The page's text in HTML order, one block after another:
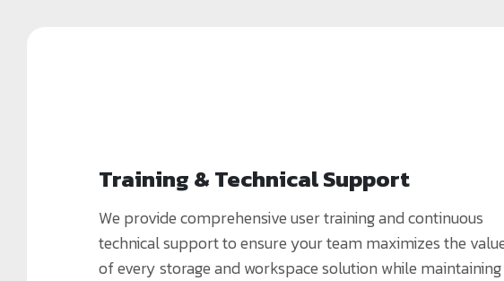
Training & Technical Support
We provide comprehensive user training and continuous
technical support to ensure your team maximizes the
of every storage and workspace solution while maintaining